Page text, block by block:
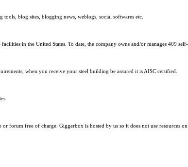
blog sites, blogging news, weblogs, social softwares etc.
in the United States. To date, the company owns and/or manages 409 self-
when you receive your steel building be assured it is AISC certified.
forum free of charge. Giggerbox is hosted by us so it does not use resources on